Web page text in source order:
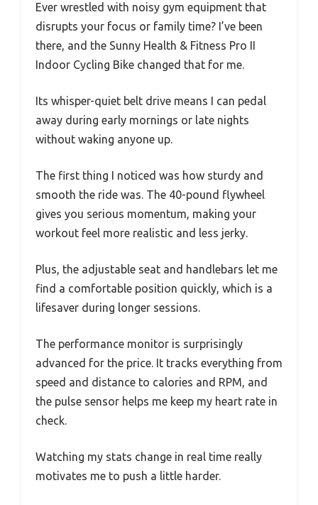
Ever wrestled with noisy gym equipment that
disrupts your focus or family time? I’ve been
there, and the Sunny Health & Fitness Pro II
Indoor Cycling Bike changed that for me.
Its whisper-quiet belt drive means I can pedal
away during early mornings or late nights
without waking anyone up.
The first thing I noticed was how sturdy and
smooth the ride was. The 40-pound flywheel
gives you serious momentum, making your
workout feel more realistic and less jerky.
Plus, the adjustable seat and handlebars let me
find a comfortable position quickly, which is a
lifesaver during longer sessions.
The performance monitor is surprisingly
advanced for the price. It tracks everything from
speed and distance to calories and RPM, and
the pulse sensor helps me keep my heart rate in
check.
Watching my stats change in real time really
motivates me to push a little harder.